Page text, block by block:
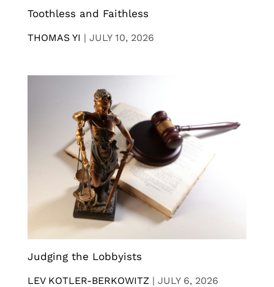
Toothless and Faithless
THOMAS YI | JULY 10, 2026
Judging the Lobbyists
LEV KOTLER-BERKOWITZ | JULY 6, 2026